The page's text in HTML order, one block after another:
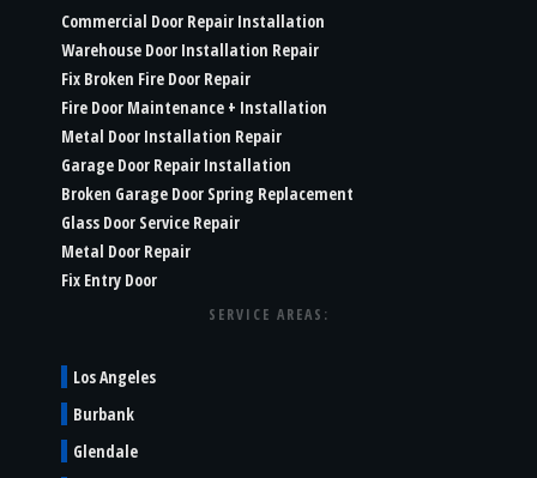
Commercial Door Repair Installation
Warehouse Door Installation Repair
Fix Broken Fire Door Repair
Fire Door Maintenance + Installation
Metal Door Installation Repair
Garage Door Repair Installation
Broken Garage Door Spring Replacement
Glass Door Service Repair
Metal Door Repair
Fix Entry Door
SERVICE AREAS:
Los Angeles
Burbank
Glendale